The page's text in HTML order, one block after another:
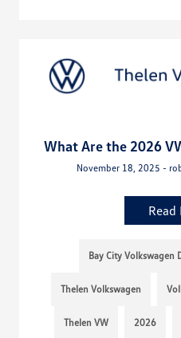
What Are the 2026
November 18, 2025 -
Read
Bay City Volkswagen
Thelen Volkswagen
Thelen VW 2026